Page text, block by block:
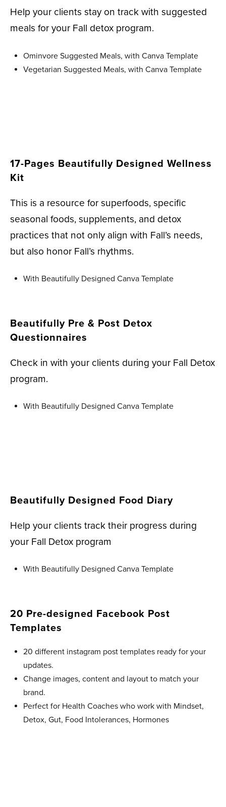
Help your clients stay on track with suggested
meals for your Fall detox program.
Ominvore Suggested Meals, with Canva Template
Vegetarian Suggested Meals, with Canva Template
17-Pages Beautifully Designed Wellness
Kit
This is a resource for superfoods, specific
seasonal foods, supplements, and detox
practices that not only align with Fall’s needs,
but also honor Fall’s rhythms.
With Beautifully Designed Canva Template
Beautifully Pre & Post Detox
Questionnaires
Check in with your clients during your Fall Detox
program.
With Beautifully Designed Canva Template
Beautifully Designed Food Diary
Help your clients track their progress during
your Fall Detox program
With Beautifully Designed Canva Template
20 Pre-designed Facebook Post
Templates​
20 different instagram post templates ready for your
updates.
Change images, content and layout to match your
brand.
Perfect for Health Coaches who work with Mindset,
Detox, Gut, Food Intolerances, Hormones